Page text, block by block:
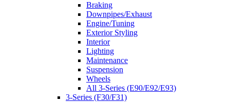
Braking
Downpipes/Exhaust
Engine/Tuning
Exterior Styling
Interior
Lighting
Maintenance
Suspension
Wheels
All 3-Series (E90/E92/E93)
3-Series (F30/F31)